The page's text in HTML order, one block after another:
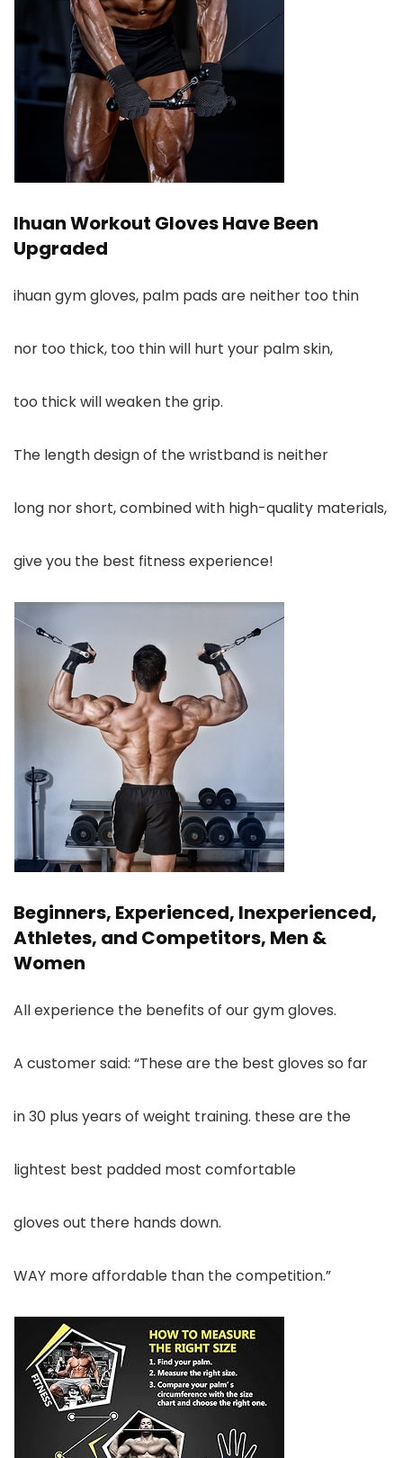
Ihuan Workout Gloves Have Been
Upgraded
ihuan gym gloves, palm pads are neither too thin
nor too thick, too thin will hurt your palm skin,
too thick will weaken the grip.
The length design of the wristband is neither
long nor short, combined with high-quality materials,
give you the best fitness experience!
Beginners, Experienced, Inexperienced,
Athletes, and Competitors, Men &
Women
All experience the benefits of our gym gloves.
A customer said: “These are the best gloves so far
in 30 plus years of weight training. these are the
lightest best padded most comfortable
gloves out there hands down.
WAY more affordable than the competition.”